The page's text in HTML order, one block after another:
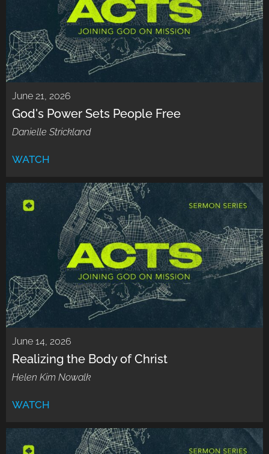
June 21, 2026
God's Power Sets People Free
Danielle Strickland
WATCH
June 14, 2026
Realizing the Body of Christ
Helen Kim Nowalk
WATCH